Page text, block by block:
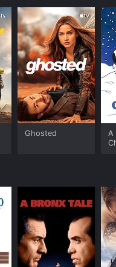
Ghosted
A